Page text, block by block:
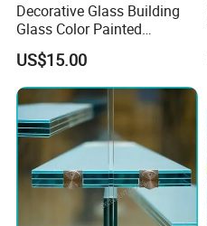
Decorative Glass Building
Glass Color Painted
Laminated Ceramic Fritted
Glass
US$15.00